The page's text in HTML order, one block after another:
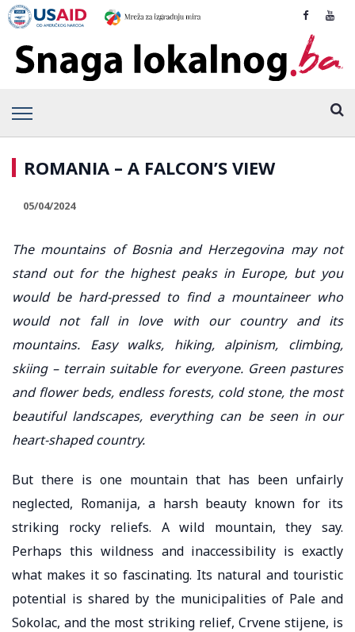
ROMANIA – A FALCON’S VIEW
05/04/2024
The mountains of Bosnia and Herzegovina may not
stand out for the highest peaks in Europe, but you
would be hard-pressed to find a mountaineer who
would not fall in love with our country and its
mountains. Easy walks, hiking, alpinism, climbing,
skiing – terrain suitable for everyone. Green pastures
and flower beds, endless forests, cold stone, the most
beautiful landscapes, everything can be seen in our
heart-shaped country.
But there is one mountain that has been unfairly
neglected, Romanija, a harsh beauty known for its
striking rocky reliefs. A wild mountain, they say.
Perhaps this wildness and inaccessibility is exactly
what makes it so fascinating. Its natural and touristic
potential is shared by the municipalities of Pale and
Sokolac, and the most striking relief, Crvene stijene, is